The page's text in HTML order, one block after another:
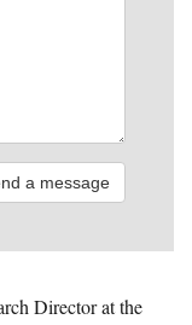
Director at the